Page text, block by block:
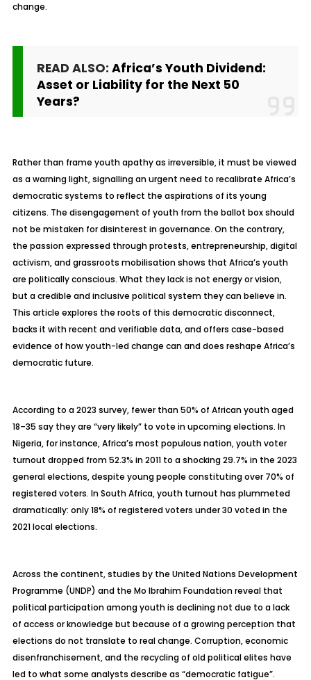
change.
READ ALSO: Africa’s Youth Dividend:
Asset or Liability for the Next 50
Years?
Rather than frame youth apathy as irreversible, it must be viewed
as a warning light, signalling an urgent need to recalibrate Africa’s
democratic systems to reflect the aspirations of its young
citizens. The disengagement of youth from the ballot box should
not be mistaken for disinterest in governance. On the contrary,
the passion expressed through protests, entrepreneurship, digital
activism, and grassroots mobilisation shows that Africa’s youth
are politically conscious. What they lack is not energy or vision,
but a credible and inclusive political system they can believe in.
This article explores the roots of this democratic disconnect,
backs it with recent and verifiable data, and offers case-based
evidence of how youth-led change can and does reshape Africa’s
democratic future.
According to a 2023 survey, fewer than 50% of African youth aged
18–35 say they are “very likely” to vote in upcoming elections. In
Nigeria, for instance, Africa’s most populous nation, youth voter
turnout dropped from 52.3% in 2011 to a shocking 29.7% in the 2023
general elections, despite young people constituting over 70% of
registered voters. In South Africa, youth turnout has plummeted
dramatically: only 18% of registered voters under 30 voted in the
2021 local elections.
Across the continent, studies by the United Nations Development
Programme (UNDP) and the Mo Ibrahim Foundation reveal that
political participation among youth is declining not due to a lack
of access or knowledge but because of a growing perception that
elections do not translate to real change. Corruption, economic
disenfranchisement, and the recycling of old political elites have
led to what some analysts describe as “democratic fatigue”.